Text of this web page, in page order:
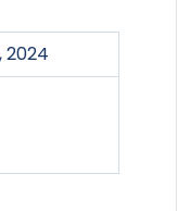
2024